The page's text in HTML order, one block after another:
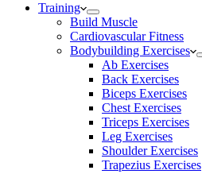
Training
Build Muscle
Cardiovascular Fitness
Bodybuilding Exercises
Ab Exercises
Back Exercises
Biceps Exercises
Chest Exercises
Triceps Exercises
Leg Exercises
Shoulder Exercises
Trapezius Exercises